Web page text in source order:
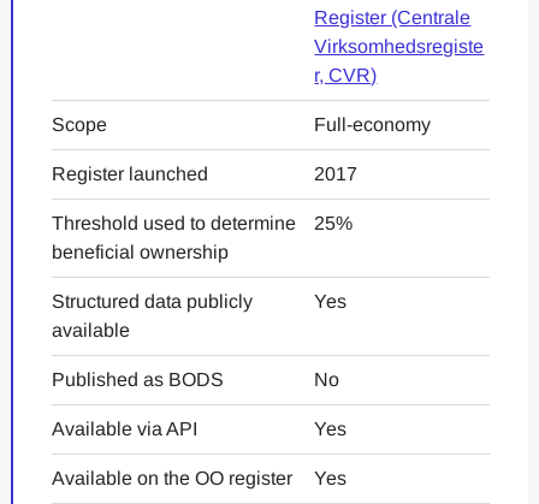
Register (Centrale
Virksomhedsregiste
r, CVR)
Scope Full-economy
Register launched 2017
Threshold used to determine
beneficial ownership
25%
Structured data publicly
available
Yes
Published as BODS No
Available via API Yes
Available on the OO register Yes